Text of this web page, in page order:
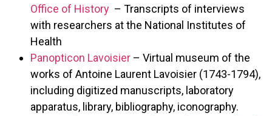
Office of History – Transcripts of interviews
with researchers at the National Institutes of
Health
Panopticon Lavoisier – Virtual museum of the
works of Antoine Laurent Lavoisier (1743-1794),
including digitized manuscripts, laboratory
apparatus, library, bibliography, iconography.